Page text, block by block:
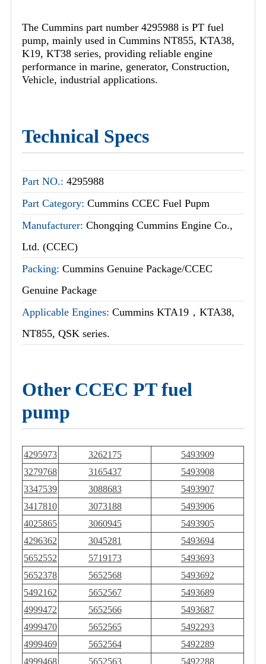
The Cummins part number 4295988 is PT fuel
pump, mainly used in Cummins NT855, KTA38,
K19, KT38 series, providing reliable engine
performance in marine, generator, Construction,
Vehicle, industrial applications.
Technical Specs
Part NO.: 4295988
Part Category: Cummins CCEC Fuel Pupm
Manufacturer: Chongqing Cummins Engine Co.,
Ltd. (CCEC)
Packing: Cummins Genuine Package/CCEC
Genuine Package
Applicable Engines: Cummins KTA19，KTA38,
NT855, QSK series.
Other CCEC PT fuel
pump
4295973 3262175
5493909
3279768
3165437
5493908
3347539
3088683
5493907
3417810
3073188
5493906
4025865
3060945
5493905
4296362
3045281
5493694
5652552
5719173
5493693
5652378
5652568
5493692
5492162
5652567
5493689
4999472
5652566
5493687
4999470
5652565
5492293
4999469
5652564
5492289
4999468
5652563
5492288